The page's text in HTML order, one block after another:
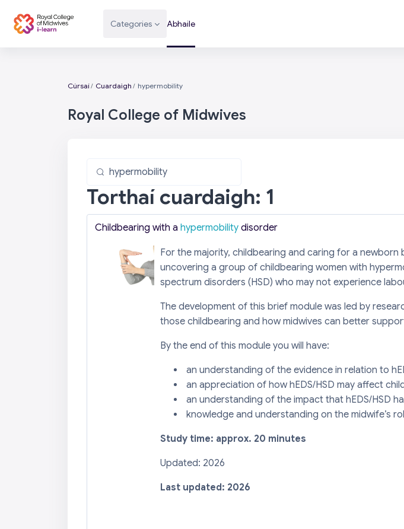
Categories Abhaile
Cúrsaí Cuardaigh hypermobility
Royal College of Midwives
Cuardaigh cúrsaí
Cuardaigh cúrsaí
Torthaí cuardaigh: 1
Childbearing with a hypermobility disorder
For the majority, childbearing and caring for a newborn
uncovering a group of childbearing women with
spectrum disorders (HSD) who may not experience
The development of this brief module was led by
those childbearing and how midwives can better
By the end of this module you will have:
an understanding of the evidence in relation to
an appreciation of how hEDS/HSD may affect
an understanding of the impact that hEDS/HSD
knowledge and understanding on the midwife’s
Study time: approx. 20 minutes
Updated: 2026
Last updated: 2026